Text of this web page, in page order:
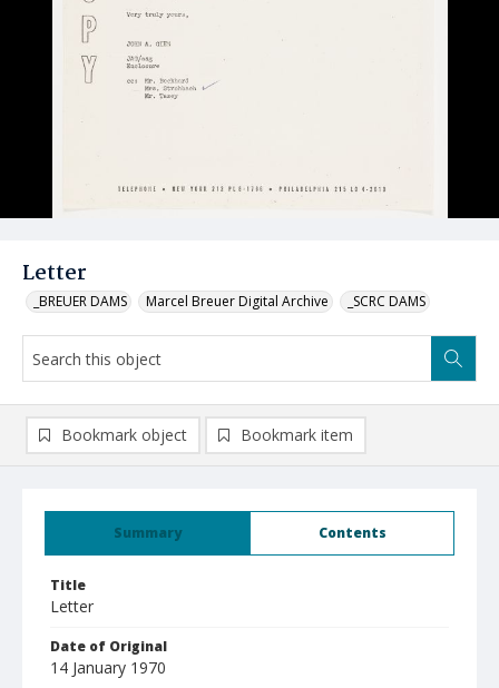
Letter
_BREUER DAMS Marcel Breuer Digital Archive _SCRC DAMS
Summary Contents
Title
Letter
Date of Original
14 January 1970
Bookmark object Bookmark item